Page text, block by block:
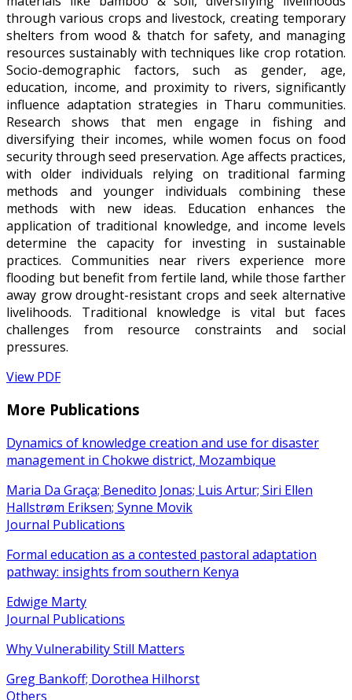
through various crops and livestock, creating temporary
shelters from wood & thatch for safety, and managing
resources sustainably with techniques like crop rotation.
Socio-demographic factors, such as gender, age,
education, income, and proximity to rivers, significantly
influence adaptation strategies in Tharu communities.
Research shows that men engage in fishing and
diversifying their incomes, while women focus on food
security through seed preservation. Age affects practices,
with older individuals relying on traditional farming
methods and younger individuals combining these
methods with new ideas. Education enhances the
application of traditional knowledge, and income levels
determine the capacity for investing in sustainable
practices. Communities near rivers experience more
flooding but benefit from fertile land, while those farther
away grow drought-resistant crops and seek alternative
livelihoods. Traditional knowledge is vital but faces
challenges from resource constraints and social
pressures.
View PDF
More Publications
Dynamics of knowledge creation and use for disaster
management in Chokwe district, Mozambique
Maria Da Graça; Benedito Jonas; Luis Artur; Siri Ellen
Hallstrøm Eriksen; Synne Movik
Journal Publications
Formal education as a contested pastoral adaptation
pathway: insights from southern Kenya
Edwige Marty
Journal Publications
Why Vulnerability Still Matters
Greg Bankoff; Dorothea Hilhorst
Others